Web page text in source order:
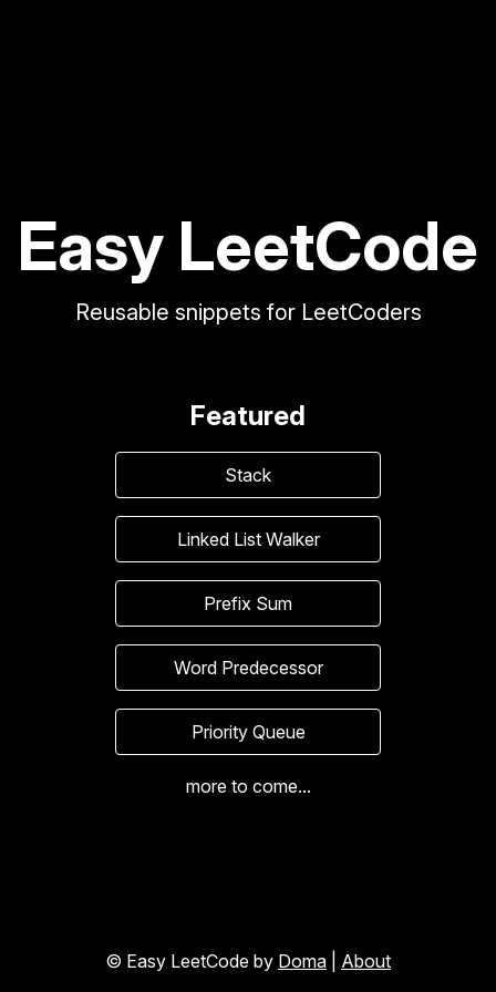
Easy LeetCode
Reusable snippets for LeetCoders
Featured
Stack
Linked List Walker
Prefix Sum
Word Predecessor
Priority Queue
more to come...
© Easy LeetCode by Doma About